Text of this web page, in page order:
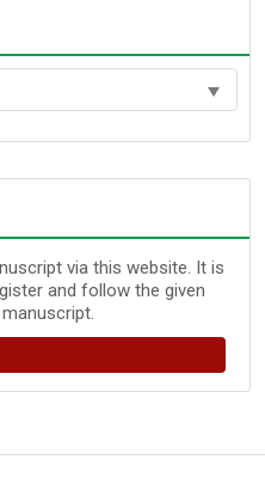
via this website. It is
and follow the given